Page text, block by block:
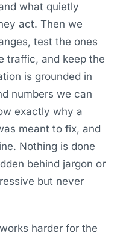
what quietly
act. Then we
test the ones
traffic, and keep the
is grounded in
numbers we can
exactly why a
meant to fix, and
Nothing is done
behind jargon or
but never
harder for the